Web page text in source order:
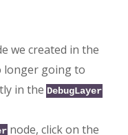
we created in the
longer going to
in theDebugLayer
node, click on the